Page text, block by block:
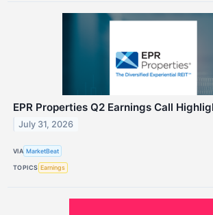
EPR Properties Q2 Earnings Call
July 31, 2026
VIA MarketBeat
TOPICS Earnings